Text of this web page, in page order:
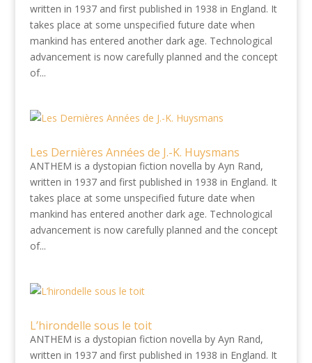
written in 1937 and first published in 1938 in England. It
takes place at some unspecified future date when
mankind has entered another dark age. Technological
advancement is now carefully planned and the concept
of...
Les Dernières Années de J.-K. Huysmans
ANTHEM is a dystopian fiction novella by Ayn Rand,
written in 1937 and first published in 1938 in England. It
takes place at some unspecified future date when
mankind has entered another dark age. Technological
advancement is now carefully planned and the concept
of...
L’hirondelle sous le toit
ANTHEM is a dystopian fiction novella by Ayn Rand,
written in 1937 and first published in 1938 in England. It